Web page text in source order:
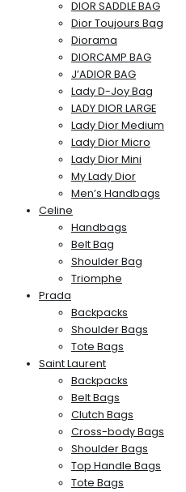
DIOR SADDLE BAG
Dior Toujours Bag
Diorama
DIORCAMP BAG
J’ADIOR BAG
Lady D-Joy Bag
LADY DIOR LARGE
Lady Dior Medium
Lady Dior Micro
Lady Dior Mini
My Lady Dior
Men’s Handbags
Celine
Handbags
Belt Bag
Shoulder Bag
Triomphe
Prada
Backpacks
Shoulder Bags
Tote Bags
Saint Laurent
Backpacks
Belt Bags
Clutch Bags
Cross-body Bags
Shoulder Bags
Top Handle Bags
Tote Bags